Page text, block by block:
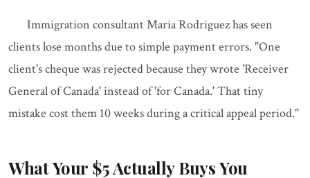
Immigration consultant Maria Rodriguez has seen
clients lose months due to simple payment errors. "One
client's cheque was rejected because they wrote 'Receiver
General of Canada' instead of 'for Canada.' That tiny
mistake cost them 10 weeks during a critical appeal period."
What Your $5 Actually Buys You